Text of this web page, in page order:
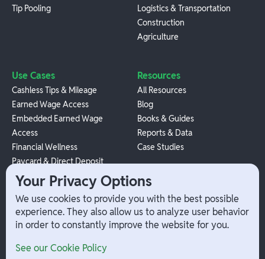
Tip Pooling
Logistics & Transportation
Construction
Agriculture
Use Cases
Cashless Tips & Mileage
Earned Wage Access
Embedded Earned Wage
Access
Financial Wellness
Paycard & Direct Deposit
1099 Independent Contractor
Payouts
W-2 Employee Payments
Resources
All Resources
Blog
Books & Guides
Reports & Data
Case Studies
Company
Your Privacy Options
We use cookies to provide you with the best possible
experience. They also allow us to analyze user behavior
in order to constantly improve the website for you.
See our Cookie Policy